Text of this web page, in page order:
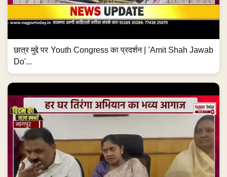
छात्र मुद्दे पर Youth Congress का प्रदर्शन | 'Amit Shah Jawab
Do'...